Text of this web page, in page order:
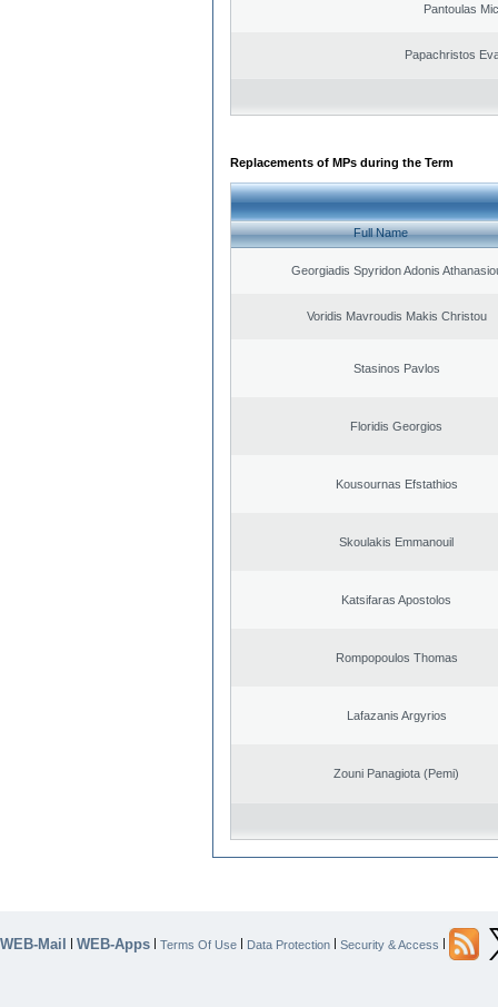
Pantoulas
Papachristos
Replacements of MPs during the Term
Full Name
Georgiadis Spyridon Adonis
Voridis Mavroudis Makis Christou
Stasinos Pavlos
Floridis Georgios
Kousournas Efstathios
Skoulakis Emmanouil
Katsifaras Apostolos
Rompopoulos Thomas
Lafazanis Argyrios
Zouni Panagiota (Pemi)
WEB-Mail | WEB-Apps | Terms Of Use | Data Protection | Security & Access |